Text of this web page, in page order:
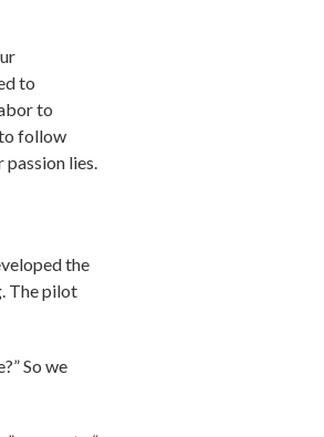
to
to
follow
lies.
the
The pilot
So we